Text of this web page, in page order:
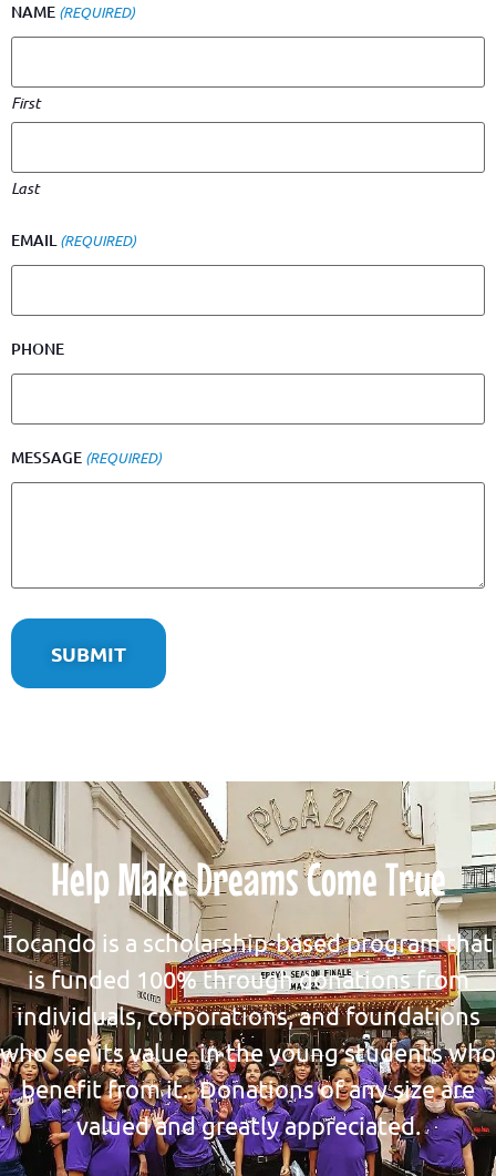
NAME (REQUIRED)
First
Last
EMAIL (REQUIRED)
PHONE
MESSAGE (REQUIRED)
Help Make Dreams Come True
Tocando is a scholarship-based program that
is funded 100% through donations from
individuals, corporations, and foundations
who see its value in the young students who
benefit from it. Donations of any size are
valued and greatly appreciated.